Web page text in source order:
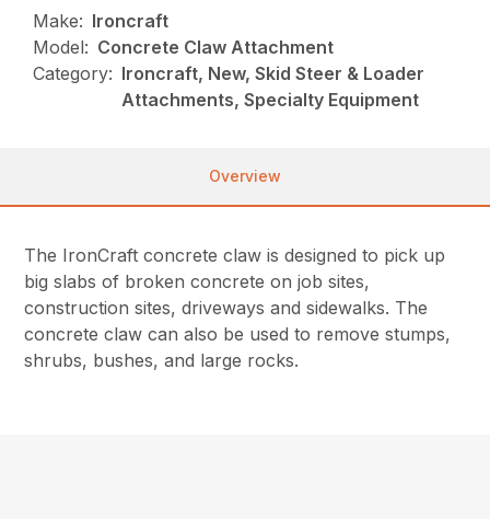
Make: Ironcraft
Model: Concrete Claw Attachment
Category: Ironcraft, New, Skid Steer & Loader
Attachments, Specialty Equipment
Overview
The IronCraft concrete claw is designed to pick up
big slabs of broken concrete on job sites,
construction sites, driveways and sidewalks. The
concrete claw can also be used to remove stumps,
shrubs, bushes, and large rocks.